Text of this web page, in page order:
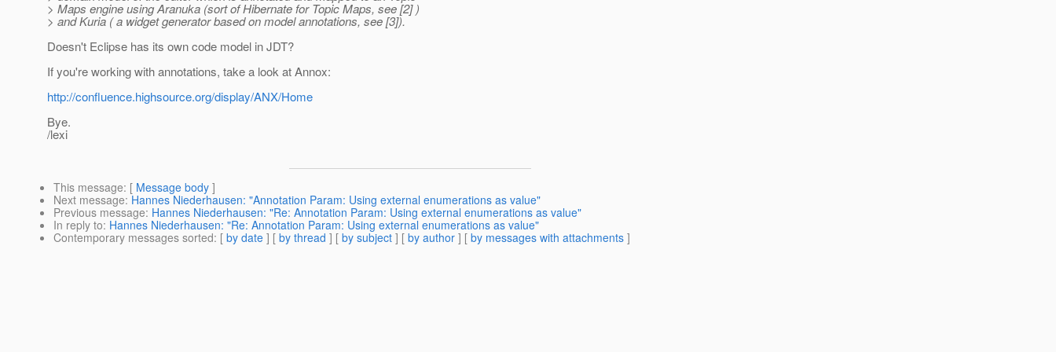
> Maps engine using Aranuka (sort of Hibernate for Topic Maps, see [2] )
> and Kuria ( a widget generator based on model annotations, see [3]).
Doesn't Eclipse has its own code model in JDT?
If you're working with annotations, take a look at Annox:
http://confluence.highsource.org/display/ANX/Home
Bye.
/lexi
This message: [ Message body ]
Next message: Hannes Niederhausen: "Annotation Param: Using external enumerations as value"
Previous message: Hannes Niederhausen: "Re: Annotation Param: Using external enumerations as value"
In reply to: Hannes Niederhausen: "Re: Annotation Param: Using external enumerations as value"
Contemporary messages sorted: [ by date ] [ by thread ] [ by subject ] [ by author ] [ by messages with attachments ]